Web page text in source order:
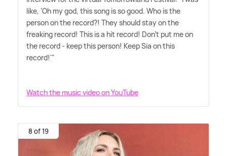
like, 'Oh my god, this song is so good. Who is the
person on the record?! They should stay on the
freaking record! This is a hit record! Don't put me on
the record - keep this person! Keep Sia on this
record!'"
Watch the music video on YouTube
8 of 19